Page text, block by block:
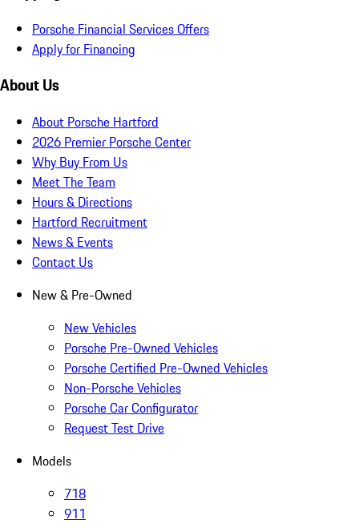
Porsche Financial Services Offers
Apply for Financing
About Us
About Porsche Hartford
2026 Premier Porsche Center
Why Buy From Us
Meet The Team
Hours & Directions
Hartford Recruitment
News & Events
Contact Us
New & Pre-Owned
New Vehicles
Porsche Pre-Owned Vehicles
Porsche Certified Pre-Owned Vehicles
Non-Porsche Vehicles
Porsche Car Configurator
Request Test Drive
Models
718
911